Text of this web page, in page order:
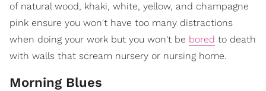
of natural wood, khaki, white, yellow, and champagne
pink ensure you won't have too many distractions
when doing your work but you won't be bored to death
with walls that scream nursery or nursing home.
Morning Blues